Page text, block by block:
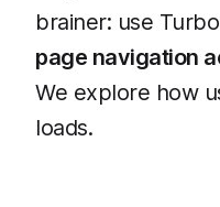
brainer: use
page navigation
We explore how
loads.